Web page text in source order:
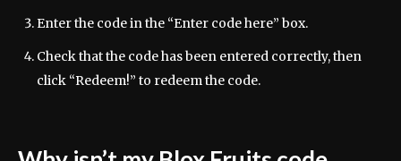
Enter the code in the “Enter code here” box.
Check that the code has been entered correctly, then
click “Redeem!” to redeem the code.